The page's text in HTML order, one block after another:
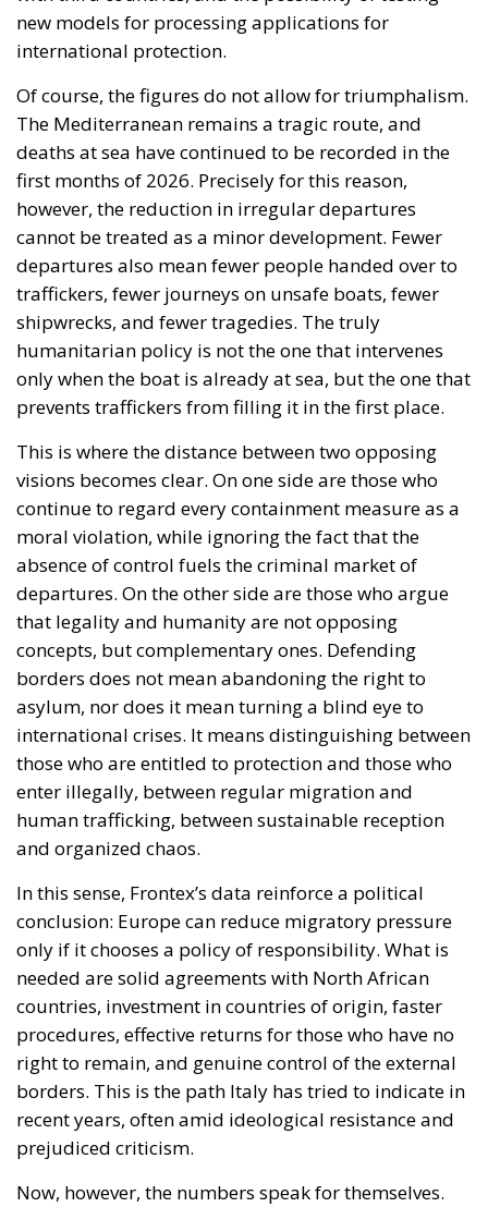
new models for processing applications for
international protection.
Of course, the figures do not allow for triumphalism.
The Mediterranean remains a tragic route, and
deaths at sea have continued to be recorded in the
first months of 2026. Precisely for this reason,
however, the reduction in irregular departures
cannot be treated as a minor development. Fewer
departures also mean fewer people handed over to
traffickers, fewer journeys on unsafe boats, fewer
shipwrecks, and fewer tragedies. The truly
humanitarian policy is not the one that intervenes
only when the boat is already at sea, but the one that
prevents traffickers from filling it in the first place.
This is where the distance between two opposing
visions becomes clear. On one side are those who
continue to regard every containment measure as a
moral violation, while ignoring the fact that the
absence of control fuels the criminal market of
departures. On the other side are those who argue
that legality and humanity are not opposing
concepts, but complementary ones. Defending
borders does not mean abandoning the right to
asylum, nor does it mean turning a blind eye to
international crises. It means distinguishing between
those who are entitled to protection and those who
enter illegally, between regular migration and
human trafficking, between sustainable reception
and organized chaos.
In this sense, Frontex’s data reinforce a political
conclusion: Europe can reduce migratory pressure
only if it chooses a policy of responsibility. What is
needed are solid agreements with North African
countries, investment in countries of origin, faster
procedures, effective returns for those who have no
right to remain, and genuine control of the external
borders. This is the path Italy has tried to indicate in
recent years, often amid ideological resistance and
prejudiced criticism.
Now, however, the numbers speak for themselves.